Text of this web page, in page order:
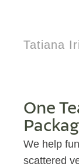
Tatiana
One
We help
scattered